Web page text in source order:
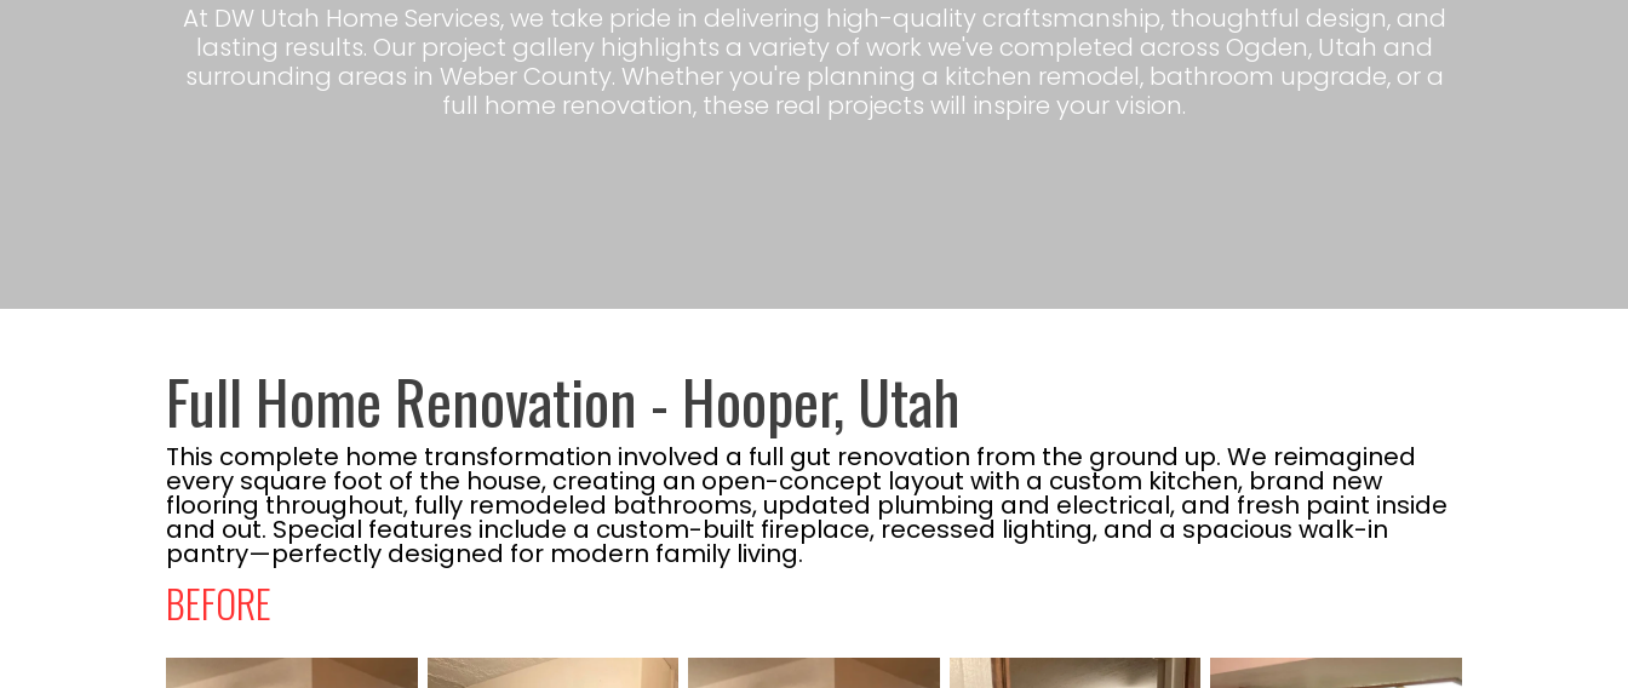
At DW Utah Home Services, we take pride in delivering high-quality craftsmanship, thoughtful design, and
lasting results. Our project gallery highlights a variety of work we've completed across Ogden, Utah and
surrounding areas in Weber County. Whether you're planning a kitchen remodel, bathroom upgrade, or a
full home renovation, these real projects will inspire your vision.
Full Home Renovation - Hooper, Utah
This complete home transformation involved a full gut renovation from the ground up. We reimagined
every square foot of the house, creating an open-concept layout with a custom kitchen, brand new
flooring throughout, fully remodeled bathrooms, updated plumbing and electrical, and fresh paint inside
and out. Special features include a custom-built fireplace, recessed lighting, and a spacious walk-in
pantry—perfectly designed for modern family living.
BEFORE